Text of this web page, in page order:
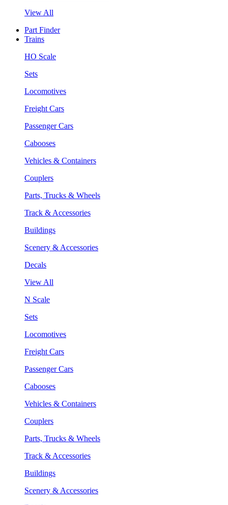
View All
Part Finder
Trains
HO Scale
Sets
Locomotives
Freight Cars
Passenger Cars
Cabooses
Vehicles & Containers
Couplers
Parts, Trucks & Wheels
Track & Accessories
Buildings
Scenery & Accessories
Decals
View All
N Scale
Sets
Locomotives
Freight Cars
Passenger Cars
Cabooses
Vehicles & Containers
Couplers
Parts, Trucks & Wheels
Track & Accessories
Buildings
Scenery & Accessories